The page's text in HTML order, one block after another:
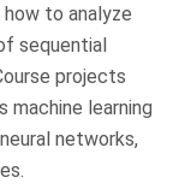
to analyze
sequential
projects
learning
networks,